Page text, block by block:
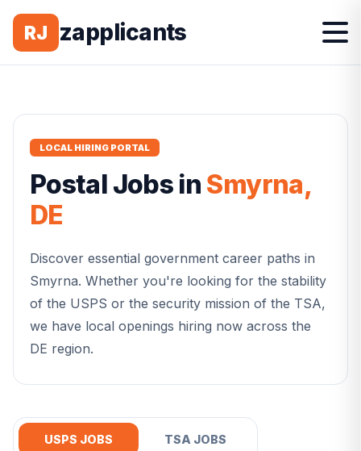
RJ zapplicants
LOCAL HIRING PORTAL
Postal Jobs in Smyrna,
DE
Discover essential government career paths in
Smyrna. Whether you're looking for the stability
of the USPS or the security mission of the TSA,
we have local openings hiring now across the
DE region.
USPS JOBS TSA JOBS